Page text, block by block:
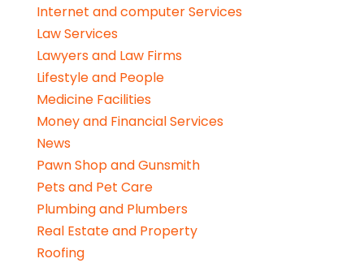
Internet and computer Services
Law Services
Lawyers and Law Firms
Lifestyle and People
Medicine Facilities
Money and Financial Services
News
Pawn Shop and Gunsmith
Pets and Pet Care
Plumbing and Plumbers
Real Estate and Property
Roofing